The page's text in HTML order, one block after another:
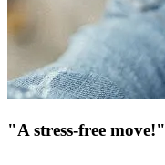
"A stress-free move!"